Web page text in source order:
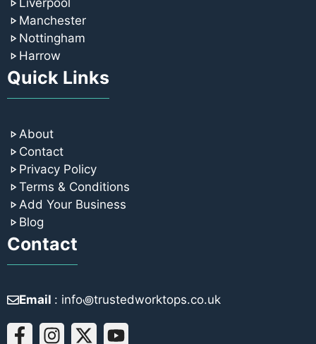
Liverpool
Manchester
Nottingham
Harrow
Quick Links
About
Contact
Privacy Policy
Terms & Conditions
Add Your Business
Blog
Contact
Email : info꩜trustedworktops.co.uk